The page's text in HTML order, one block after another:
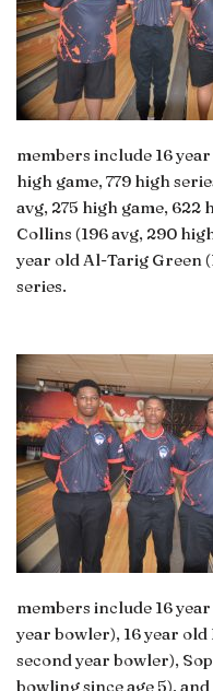
members include 16
high game, 779 high
avg, 275 high game, 622
Collins (196 avg, 290
year old Al-Tarig Green
series.
members include 16 year
year bowler), 16 year old
second year bowler),
bowling since age 5),